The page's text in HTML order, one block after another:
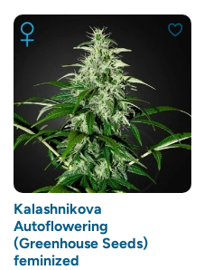
Kalashnikova
Autoflowering
(Greenhouse Seeds)
feminized